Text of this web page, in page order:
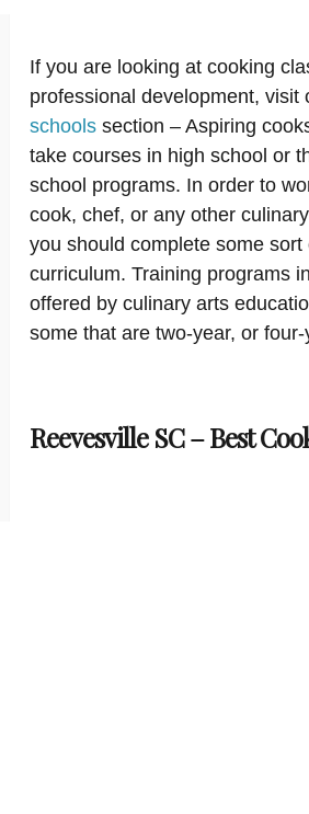
If you are looking at cooking
professional development, visit
schools section – Aspiring
take courses in high school or
school programs. In order to
cook, chef, or any other
you should complete some sort
curriculum. Training programs
offered by culinary arts
some that are two-year, or
Reevesville SC – Best